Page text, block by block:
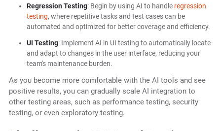
Regression Testing: Begin by using AI to handle regression
testing, where repetitive tasks and test cases can be
automated and optimized for better coverage and efficiency.
UI Testing: Implement AI in UI testing to automatically locate
and adapt to changes in the user interface, reducing your
team's maintenance burden.
As you become more comfortable with the AI tools and see
positive results, you can gradually scale AI integration to
other testing areas, such as performance testing, security
testing, or even exploratory testing.